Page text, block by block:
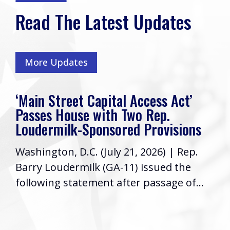
Read The Latest Updates
More Updates
‘Main Street Capital Access Act’
Passes House with Two Rep.
Loudermilk-Sponsored Provisions
Washington, D.C. (July 21, 2026) | Rep.
Barry Loudermilk (GA-11) issued the
following statement after passage of...